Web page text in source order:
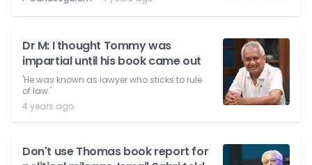
Dr M: I thought Tommy was
impartial until his book came out
'He was known as lawyer who sticks to rule
of law.'
4 years ago
Don't use Thomas book report for